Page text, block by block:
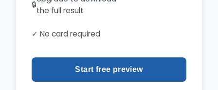
🔒
the full result
✓ No card required
Start free preview